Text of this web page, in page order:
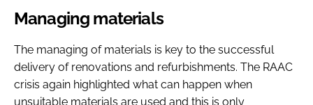
Managing materials
The managing of materials is key to the successful
delivery of renovations and refurbishments. The RAAC
crisis again highlighted what can happen when
unsuitable materials are used and this is only